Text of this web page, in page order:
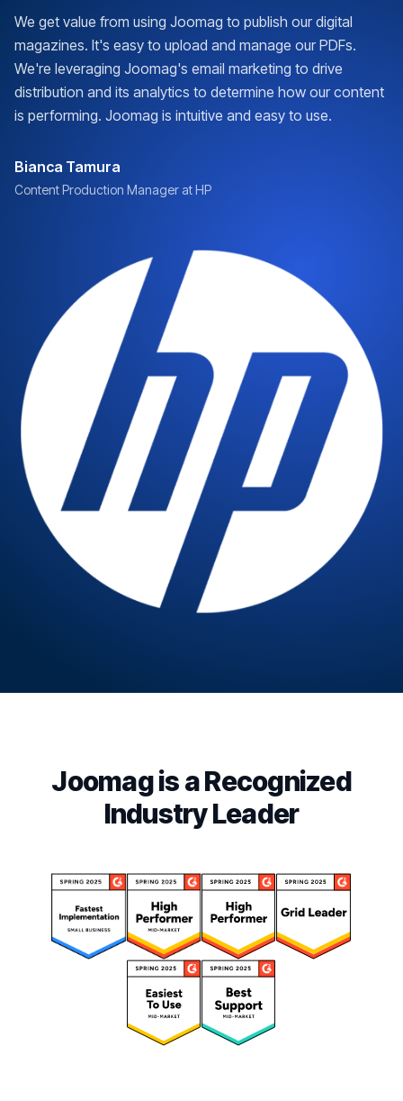
We get value from using Joomag to publish our digital
magazines. It's easy to upload and manage our PDFs.
We're leveraging Joomag's email marketing to drive
distribution and its analytics to determine how our content
is performing. Joomag is intuitive and easy to use.
Bianca Tamura
Content Production Manager at HP
Joomag is a Recognized
Industry Leader